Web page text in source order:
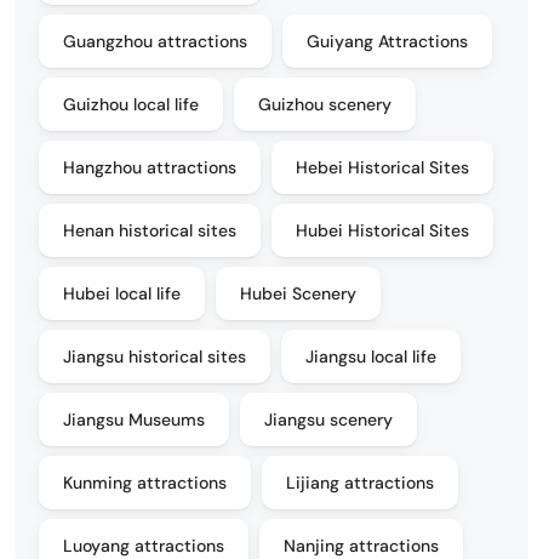
Guangzhou attractions Guiyang Attractions
Guizhou local life Guizhou scenery
Hangzhou attractions Hebei Historical Sites
Henan historical sites Hubei Historical Sites
Hubei local life Hubei Scenery
Jiangsu historical sites Jiangsu local life
Jiangsu Museums Jiangsu scenery
Kunming attractions Lijiang attractions
Luoyang attractions Nanjing attractions